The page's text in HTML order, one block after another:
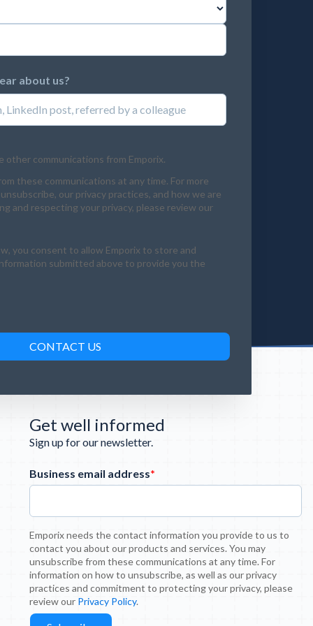
about us?
other communications from Emporix.
these communications at any time. For more
our privacy practices, and how we are
and respecting your privacy, please review our
you consent to allow Emporix to store and
submitted above to provide you the
Get well informed
Sign up for our newsletter.
Business email address*
Emporix needs the contact information you provide to us to
contact you about our products and services. You may
unsubscribe from these communications at any time. For
information on how to unsubscribe, as well as our privacy
practices and commitment to protecting your privacy, please
review our Privacy Policy.